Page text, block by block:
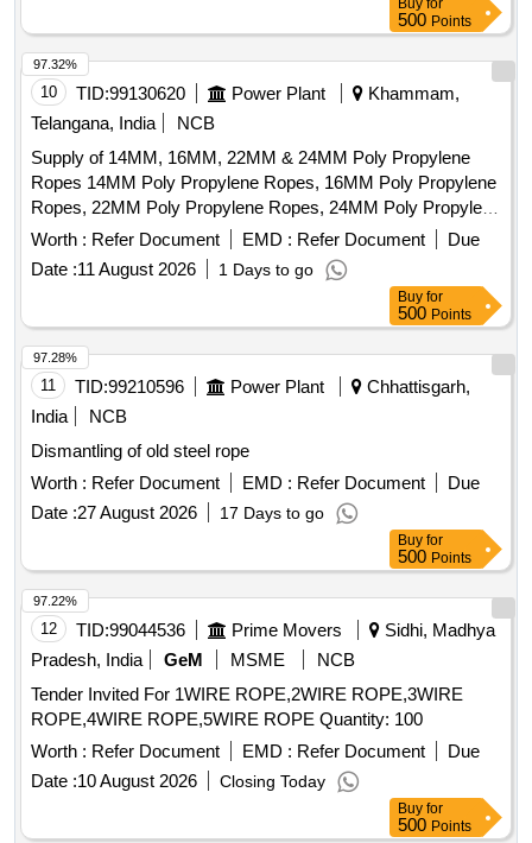
No. (Right). [ Warranty Period: 30 Months after the date of
delivery ] ]
Buy for
500 Points
10 TID:99130620 Power Plant
Khammam,
Telangana, India
NCB
Supply of 14MM, 16MM, 22MM & 24MM Poly Propylene
Ropes 14MM Poly Propylene Ropes, 16MM Poly Propylene
Ropes, 22MM Poly Propylene Ropes, 24MM Poly Propylene
Ropes
Worth : Refer Document EMD : Refer Document
Due
Date :11 August 2026 1 Days to go
97.32%
Buy for
500 Points
11 TID:99210596 Power Plant
Chhattisgarh,
India
NCB
Dismantling of old steel rope
Worth : Refer Document EMD : Refer Document
Due
Date :27 August 2026 17 Days to go
97.28%
Buy for
500 Points
12 TID:99044536 Prime Movers
Sidhi, Madhya
Pradesh, India
GeM MSME
NCB
Tender Invited For 1WIRE ROPE,2WIRE ROPE,3WIRE
ROPE,4WIRE ROPE,5WIRE ROPE Quantity: 100
Worth : Refer Document EMD : Refer Document
Due
Date :10 August 2026 Closing Today
97.22%
Buy for
500 Points